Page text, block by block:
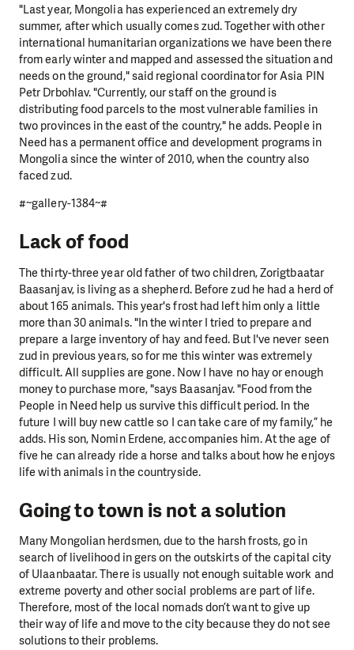
"Last year, Mongolia has experienced an extremely dry
summer, after which usually comes zud. Together with other
international humanitarian organizations we have been there
from early winter and mapped and assessed the situation and
needs on the ground," said regional coordinator for Asia PIN
Petr Drbohlav. "Currently, our staff on the ground is
distributing food parcels to the most vulnerable families in
two provinces in the east of the country," he adds. People in
Need has a permanent office and development programs in
Mongolia since the winter of 2010, when the country also
faced zud.
#~gallery-1384~#
Lack of food
The thirty-three year old father of two children, Zorigtbaatar
Baasanjav, is living as a shepherd. Before zud he had a herd of
about 165 animals. This year's frost had left him only a little
more than 30 animals. "In the winter I tried to prepare and
prepare a large inventory of hay and feed. But I've never seen
zud in previous years, so for me this winter was extremely
difficult. All supplies are gone. Now I have no hay or enough
money to purchase more, "says Baasanjav. "Food from the
People in Need help us survive this difficult period. In the
future I will buy new cattle so I can take care of my family,” he
adds. His son, Nomin Erdene, accompanies him. At the age of
five he can already ride a horse and talks about how he enjoys
life with animals in the countryside.
Going to town is not a solution
Many Mongolian herdsmen, due to the harsh frosts, go in
search of livelihood in gers on the outskirts of the capital city
of Ulaanbaatar. There is usually not enough suitable work and
extreme poverty and other social problems are part of life.
Therefore, most of the local nomads don’t want to give up
their way of life and move to the city because they do not see
solutions to their problems.